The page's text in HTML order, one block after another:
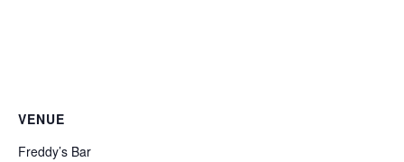
VENUE
Freddy’s Bar